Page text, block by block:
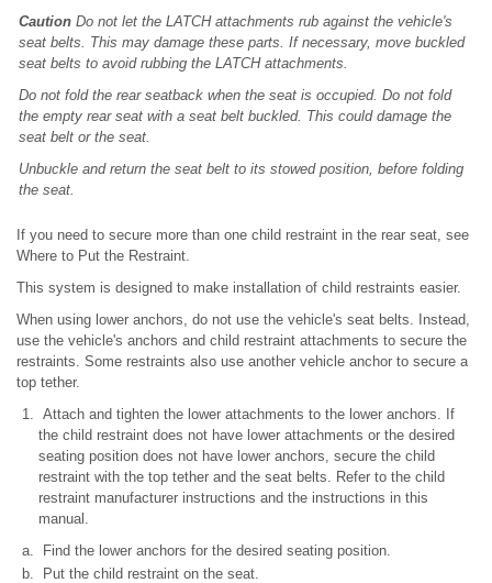
Caution Do not let the LATCH attachments rub against the vehicle's
seat belts. This may damage these parts. If necessary, move buckled
seat belts to avoid rubbing the LATCH attachments.
Do not fold the rear seatback when the seat is occupied. Do not fold
the empty rear seat with a seat belt buckled. This could damage the
seat belt or the seat.
Unbuckle and return the seat belt to its stowed position, before folding
the seat.
If you need to secure more than one child restraint in the rear seat, see
Where to Put the Restraint.
This system is designed to make installation of child restraints easier.
When using lower anchors, do not use the vehicle's seat belts. Instead,
use the vehicle's anchors and child restraint attachments to secure the
restraints. Some restraints also use another vehicle anchor to secure a
top tether.
Attach and tighten the lower attachments to the lower anchors. If
the child restraint does not have lower attachments or the desired
seating position does not have lower anchors, secure the child
restraint with the top tether and the seat belts. Refer to the child
restraint manufacturer instructions and the instructions in this
manual.
Find the lower anchors for the desired seating position.
Put the child restraint on the seat.